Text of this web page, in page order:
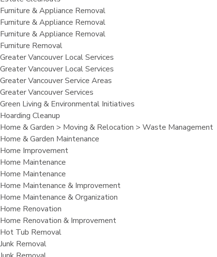
Furniture & Appliance Removal
Furniture & Appliance Removal
Furniture & Appliance Removal
Furniture Removal
Greater Vancouver Local Services
Greater Vancouver Local Services
Greater Vancouver Service Areas
Greater Vancouver Services
Green Living & Environmental Initiatives
Hoarding Cleanup
Home & Garden > Moving & Relocation > Waste Management
Home & Garden Maintenance
Home Improvement
Home Maintenance
Home Maintenance
Home Maintenance & Improvement
Home Maintenance & Organization
Home Renovation
Home Renovation & Improvement
Hot Tub Removal
Junk Removal